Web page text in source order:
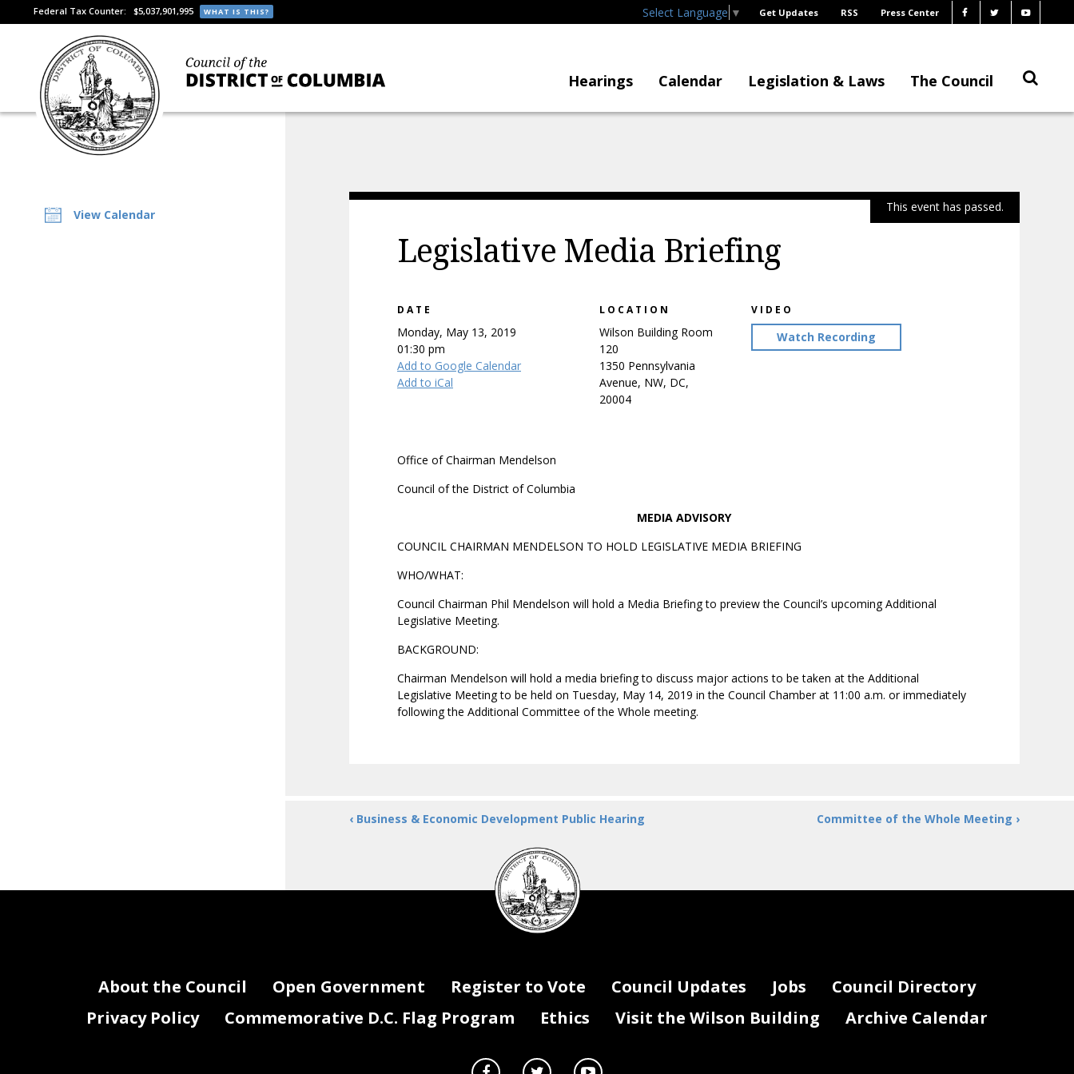
Federal Tax Counter: $5,037,901,995 WHAT IS THIS? Select Language ▼ Get Updates RSS Press Center
Hearings Calendar Legislation & Laws The Council
View Calendar
This event has passed.
Legislative Media Briefing
DATE
Monday, May 13, 2019
01:30 pm
Add to Google Calendar
Add to iCal
LOCATION
Wilson Building Room
120
1350 Pennsylvania
Avenue, NW, DC,
20004
VIDEO
Watch Recording
Office of Chairman Mendelson
Council of the District of Columbia
MEDIA ADVISORY
COUNCIL CHAIRMAN MENDELSON TO HOLD LEGISLATIVE MEDIA BRIEFING
WHO/WHAT:
Council Chairman Phil Mendelson will hold a Media Briefing to preview the Council’s upcoming Additional
Legislative Meeting.
BACKGROUND:
Chairman Mendelson will hold a media briefing to discuss major actions to be taken at the Additional
Legislative Meeting to be held on Tuesday, May 14, 2019 in the Council Chamber at 11:00 a.m. or immediately
following the Additional Committee of the Whole meeting.
‹ Business & Economic Development Public Hearing Committee of the Whole Meeting ›
DC
Council
seal
About the Council Open Government Register to Vote Council Updates Jobs
Council Directory
Privacy Policy
Commemorative D.C. Flag Program Ethics Visit the Wilson Building Archive Calendar